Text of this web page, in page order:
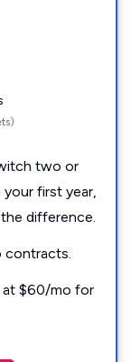
two or
first year,
difference.
contracts.
at $60/mo for